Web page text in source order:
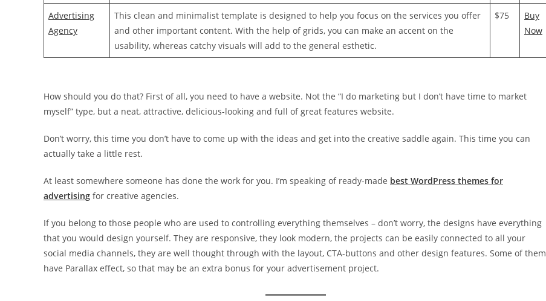
Advertising
Agency
This clean and minimalist template is designed to help you focus on the services you offer
and other important content. With the help of grids, you can make an accent on the
usability, whereas catchy visuals will add to the general esthetic.
$75
Buy
Now
How should you do that? First of all, you need to have a website. Not the “I do marketing but I don’t have time to market
myself” type, but a neat, attractive, delicious-looking and full of great features website.
Don’t worry, this time you don’t have to come up with the ideas and get into the creative saddle again. This time you can
actually take a little rest.
At least somewhere someone has done the work for you. I’m speaking of ready-made best WordPress themes for
advertising for creative agencies.
If you belong to those people who are used to controlling everything themselves – don’t worry, the designs have everything
that you would design yourself. They are responsive, they look modern, the projects can be easily connected to all your
social media channels, they are well thought through with the layout, CTA-buttons and other design features. Some of them
have Parallax effect, so that may be an extra bonus for your advertisement project.